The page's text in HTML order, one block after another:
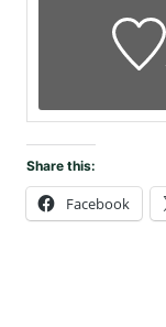
Share this:
Facebook